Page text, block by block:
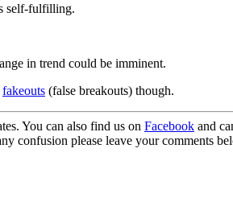
self-fulfilling.
in trend could be imminent.
fakeouts (false breakouts) though.
You can also find us on Facebook and
confusion please leave your comments